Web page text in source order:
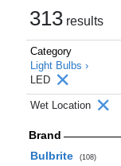
313 results
Category
Light Bulbs ›
LED
Wet Location
Brand
Bulbrite
(108)